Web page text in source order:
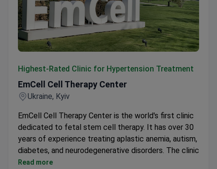
Highest-Rated Clinic for Hypertension Treatment
EmCell Cell Therapy Center
Ukraine, Kyiv
EmCell Cell Therapy Center is the world's first clinic
dedicated to fetal stem cell therapy. It has over 30
years of experience treating aplastic anemia, autism,
diabetes, and neurodegenerative disorders. The clinic
also offers anti-aging protocols.
Read more